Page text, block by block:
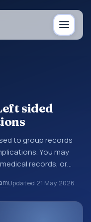
sided
to group records
You may
records, or
code is chosen. ICD-
are organized
Updated 21 May 2026